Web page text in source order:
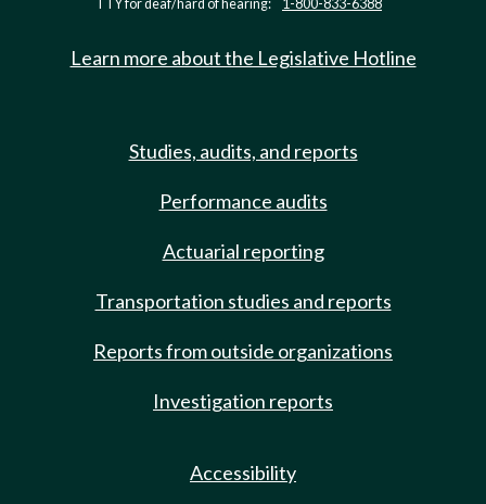
TTY for deaf/hard of hearing: 1-800-833-6388
Learn more about the Legislative Hotline
Studies, audits, and reports
Performance audits
Actuarial reporting
Transportation studies and reports
Reports from outside organizations
Investigation reports
Accessibility